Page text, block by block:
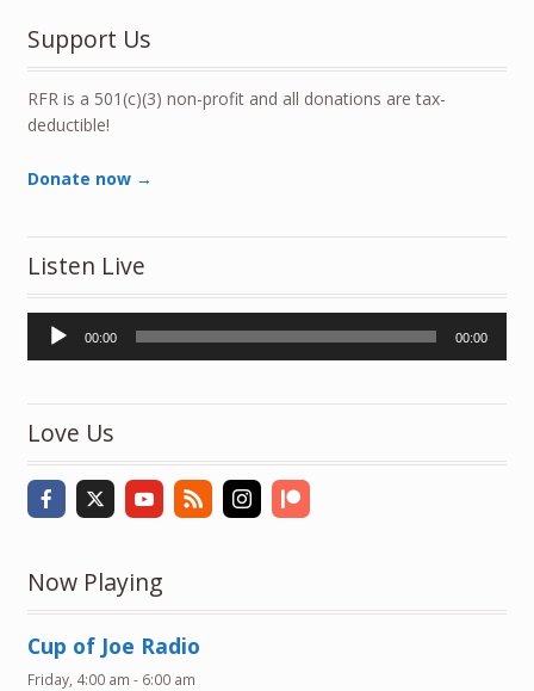
Support Us
RFR is a 501(c)(3) non-profit and all donations are tax-
deductible!
Donate now →
Listen Live
Audio
Player
00:00 00:00
Love Us
Now Playing
Cup of Joe Radio
Friday, 4:00 am - 6:00 am